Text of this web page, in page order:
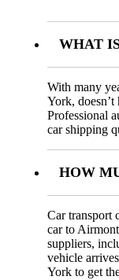
WHAT
With many
York,
Professional
car shipping
HOW
Car transport
car to
suppliers,
vehicle
York to get